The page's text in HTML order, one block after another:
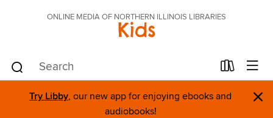
ONLINE MEDIA OF NORTHERN ILLINOIS LIBRARIES
Kids
Try Libby, our new app for enjoying ebooks and
audiobooks!
×